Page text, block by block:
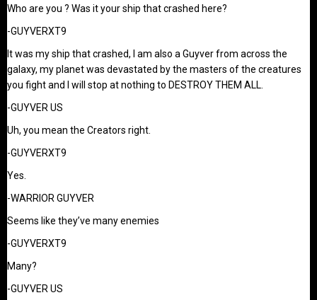
Who are you ? Was it your ship that crashed here?
-GUYVERXT9
It was my ship that crashed, I am also a Guyver from across the
galaxy, my planet was devastated by the masters of the creatures
you fight and I will stop at nothing to DESTROY THEM ALL.
-GUYVER US
Uh, you mean the Creators right.
-GUYVERXT9
Yes.
-WARRIOR GUYVER
Seems like they’ve many enemies
-GUYVERXT9
Many?
-GUYVER US